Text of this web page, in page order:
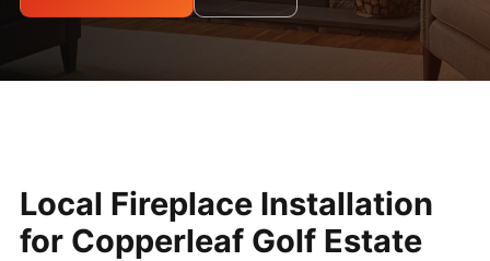
Local Fireplace Installation
for Copperleaf Golf Estate